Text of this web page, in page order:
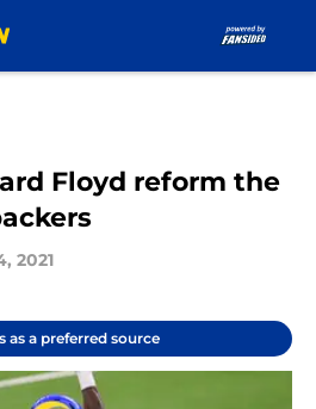
Floyd reform the
2021
as a preferred source